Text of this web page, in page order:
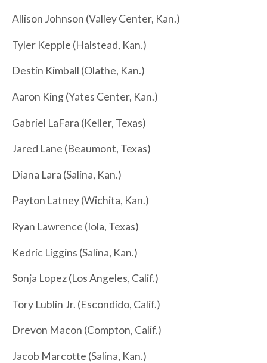
Allison Johnson (Valley Center, Kan.)
Tyler Kepple (Halstead, Kan.)
Destin Kimball (Olathe, Kan.)
Aaron King (Yates Center, Kan.)
Gabriel LaFara (Keller, Texas)
Jared Lane (Beaumont, Texas)
Diana Lara (Salina, Kan.)
Payton Latney (Wichita, Kan.)
Ryan Lawrence (Iola, Texas)
Kedric Liggins (Salina, Kan.)
Sonja Lopez (Los Angeles, Calif.)
Tory Lublin Jr. (Escondido, Calif.)
Drevon Macon (Compton, Calif.)
Jacob Marcotte (Salina, Kan.)